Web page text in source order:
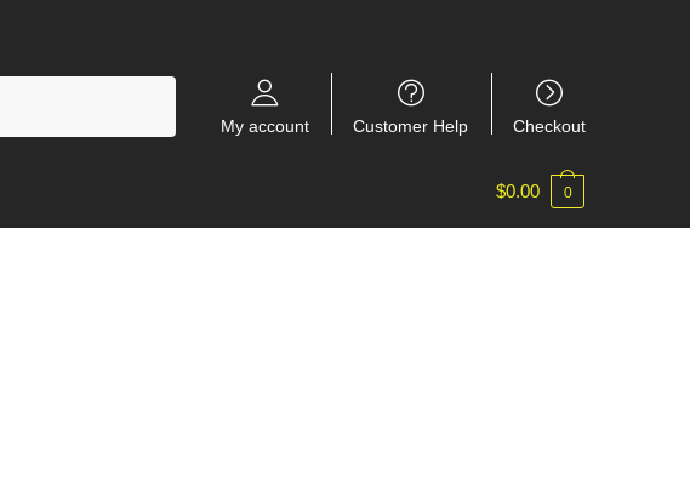
My account Customer Help Checkout
$0.00 0